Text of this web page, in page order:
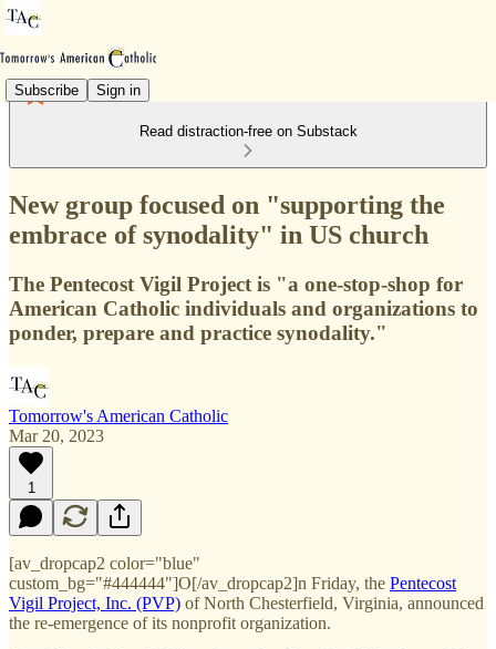
Subscribe Sign in
Read distraction-free on Substack
New group focused on "supporting the
embrace of synodality" in US church
The Pentecost Vigil Project is "a one-stop-shop for
American Catholic individuals and organizations to
ponder, prepare and practice synodality."
Tomorrow's American Catholic
Mar 20, 2023
1
[av_dropcap2 color="blue"
custom_bg="#444444"]O[/av_dropcap2]n Friday, the Pentecost
Vigil Project, Inc. (PVP) of North Chesterfield, Virginia, announced
the re-emergence of its nonprofit organization.